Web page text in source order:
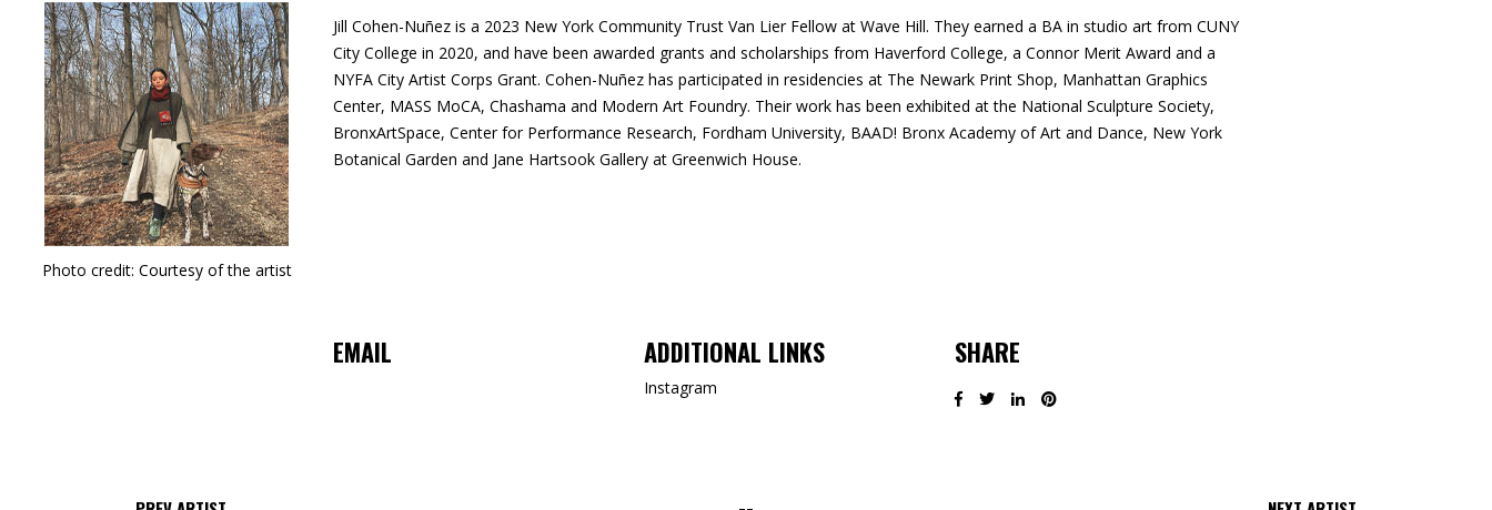
Photo credit: Courtesy of the artist
Jill Cohen-Nuñez is a 2023 New York Community Trust Van Lier Fellow at Wave Hill. They earned a BA in studio art from CUNY
City College in 2020, and have been awarded grants and scholarships from Haverford College, a Connor Merit Award and a
NYFA City Artist Corps Grant. Cohen-Nuñez has participated in residencies at The Newark Print Shop, Manhattan Graphics
Center, MASS MoCA, Chashama and Modern Art Foundry. Their work has been exhibited at the National Sculpture Society,
BronxArtSpace, Center for Performance Research, Fordham University, BAAD! Bronx Academy of Art and Dance, New York
Botanical Garden and Jane Hartsook Gallery at Greenwich House.
EMAIL ADDITIONAL LINKS
Instagram
SHARE